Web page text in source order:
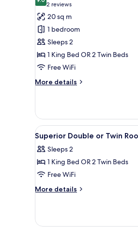
for
Standard
Double
or
Twin
Room
9.0 out of 10
2 reviews
(2
reviews)
20 sq m
1 bedroom
Sleeps 2
1 King Bed OR 2 Twin Beds
Free WiFi
More details
More
Double
or
Twin
Room
View
all
photos
for
Superior
Double
Room
3
Superior Double or Twin
Sleeps 2
1 King Bed OR 2 Twin Beds
Free WiFi
More details
More
Double